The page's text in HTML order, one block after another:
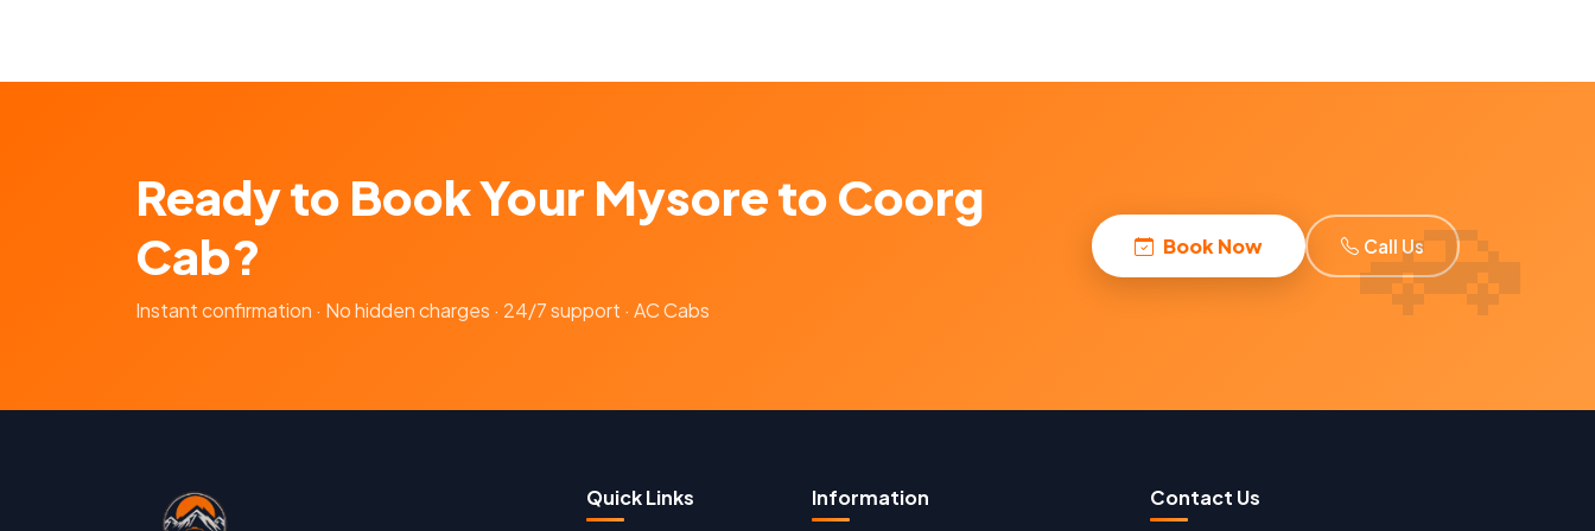
Ready to Book Your Mysore to Coorg
Cab?
Instant confirmation · No hidden charges · 24/7 support · AC Cabs
Book Now Call Us
Quick Links Information Contact Us